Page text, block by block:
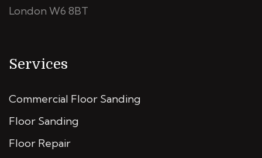
London W6 8BT
Services
Commercial Floor Sanding
Floor Sanding
Floor Repair